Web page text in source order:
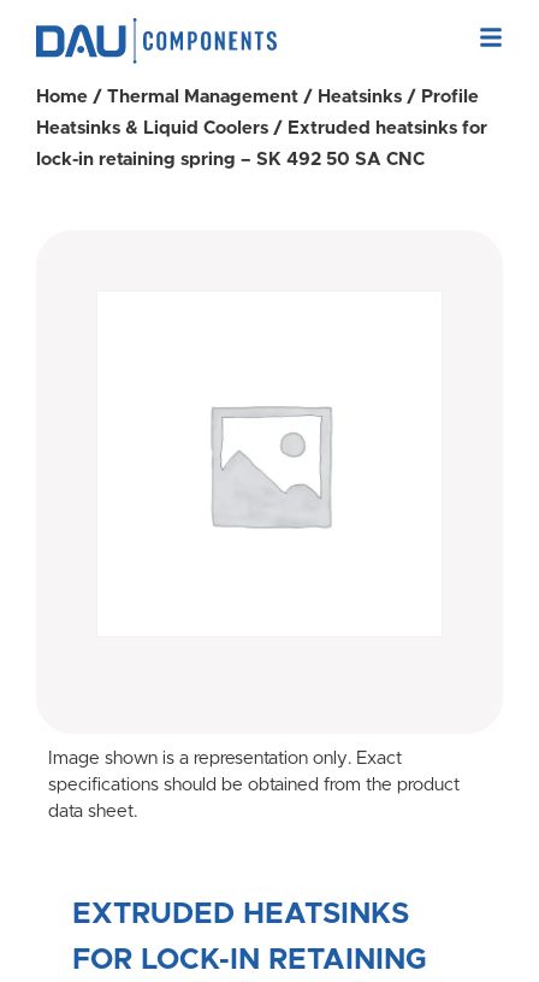
Home / Thermal Management / Heatsinks / Profile
Heatsinks & Liquid Coolers / Extruded heatsinks for
lock-in retaining spring – SK 492 50 SA CNC
Image shown is a representation only. Exact
specifications should be obtained from the product
data sheet.
EXTRUDED HEATSINKS
FOR LOCK-IN RETAINING